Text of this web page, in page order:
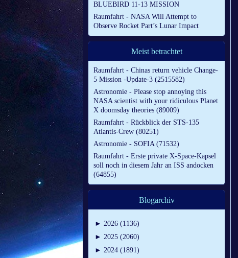
BLUEBIRD 11-13 MISSION
Raumfahrt - NASA Will Attempt to
Observe Rocket Part’s Lunar Impact
Meist betrachtet
Raumfahrt - Chinas return vehicle Change-
5 Mission -Update-3 (2515582)
Astronomie - Please stop annoying this
NASA scientist with your ridiculous Planet
X doomsday theories (89009)
Raumfahrt - Rückblick der STS-135
Atlantis-Crew (80251)
Astronomie - SOFIA (71532)
Raumfahrt - Erste private X-Space-Kapsel
soll noch in diesem Jahr an ISS andocken
(64855)
Blogarchiv
► 2026 (1136)
► 2025 (2060)
► 2024 (1891)